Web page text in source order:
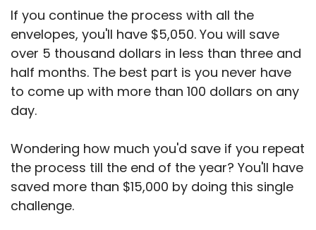
If you continue the process with all the
envelopes, you'll have $5,050. You will save
over 5 thousand dollars in less than three and
half months. The best part is you never have
to come up with more than 100 dollars on any
day.
Wondering how much you'd save if you repeat
the process till the end of the year? You'll have
saved more than $15,000 by doing this single
challenge.